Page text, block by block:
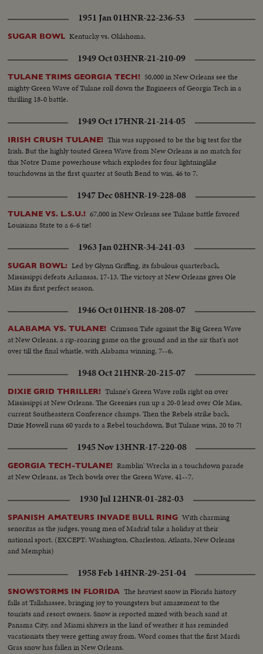
1951 Jan 01HNR-22-236-53
SUGAR BOWL Kentucky vs. Oklahoma.
1949 Oct 03HNR-21-210-09
TULANE TRIMS GEORGIA TECH! 50,000 in New Orleans see the
mighty Green Wave of Tulane roll down the Engineers of Georgia Tech in a
thrilling 18-0 battle.
1949 Oct 17HNR-21-214-05
IRISH CRUSH TULANE! This was supposed to be the big test for the
Irish. But the highly touted Green Wave from New Orleans is no match for
this Notre Dame powerhouse which explodes for four lightninglike
touchdowns in the first quarter at South Bend to win, 46 to 7.
1947 Dec 08HNR-19-228-08
TULANE VS. L.S.U.! 67,000 in New Orleans see Tulane battle favored
Louisiana State to a 6-6 tie!
1963 Jan 02HNR-34-241-03
SUGAR BOWL: Led by Glynn Griffing, its fabulous quarterback,
Mississippi defeats Arkansas, 17-13. The victory at New Orleans gives Ole
Miss its first perfect season.
1946 Oct 01HNR-18-208-07
ALABAMA VS. TULANE! Crimson Tide against the Big Green Wave
at New Orleans, a rip-roaring game on the ground and in the air that's not
over till the final whistle, with Alabama winning, 7--6.
1948 Oct 21HNR-20-215-07
DIXIE GRID THRILLER! Tulane's Green Wave rolls right on over
Mississippi at New Orleans. The Greenies run up a 20-0 lead over Ole Miss,
current Southeastern Conference champs. Then the Rebels strike back.
Dixie Howell runs 60 yards to a Rebel touchdown. But Tulane wins, 20 to 7!
1945 Nov 13HNR-17-220-08
GEORGIA TECH-TULANE! Ramblin' Wrecks in a touchdown parade
at New Orleans, as Tech bowls over the Green Wave, 41--7.
1930 Jul 12HNR-01-282-03
SPANISH AMATEURS INVADE BULL RING With charming
senoritas as the judges, young men of Madrid take a holiday at their
national sport. (EXCEPT: Washington, Charleston, Atlanta, New Orleans
and Memphis)
1958 Feb 14HNR-29-251-04
SNOWSTORMS IN FLORIDA The heaviest snow in Florida history
falls at Tallahassee, bringing joy to youngsters but amazement to the
tourists and resort owners. Snow is reported mixed with beach sand at
Panama City, and Miami shivers in the kind of weather it has reminded
vacationists they were getting away from. Word comes that the first Mardi
Gras snow has fallen in New Orleans.